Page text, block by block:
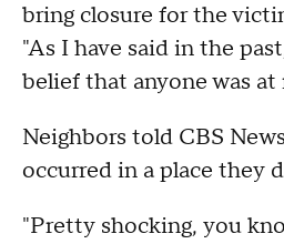
bring closure for the
"As I have said in the
belief that anyone was
Neighbors told CBS
occurred in a place they
"Pretty shocking, you